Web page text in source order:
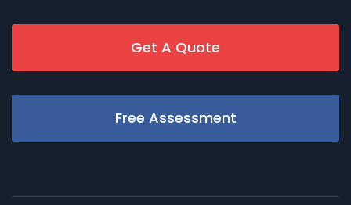
Get A Quote
Free Assessment